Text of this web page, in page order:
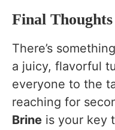
Final Thoughts
There’s
a juicy, flavorful
everyone to the
reaching for
Brine is your key